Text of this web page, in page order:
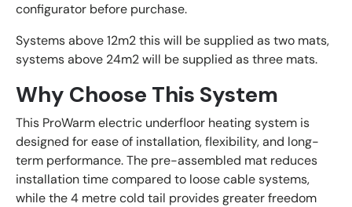
configurator before purchase.
Systems above 12m2 this will be supplied as two mats,
systems above 24m2 will be supplied as three mats.
Why Choose This System
This ProWarm electric underfloor heating system is
designed for ease of installation, flexibility, and long-
term performance. The pre-assembled mat reduces
installation time compared to loose cable systems,
while the 4 metre cold tail provides greater freedom